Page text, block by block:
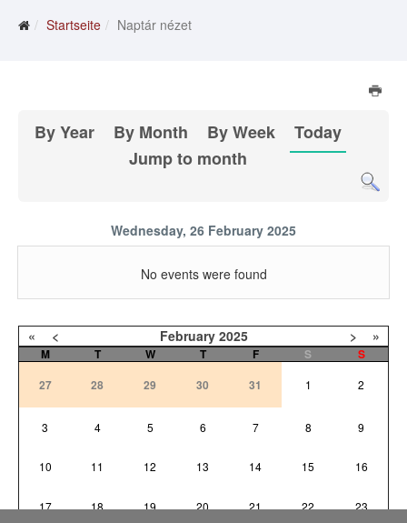
Startseite Naptár nézet
By Year By Month By Week
Today
Jump to month
Wednesday, 26 February 2025
No events were found
« < February 2025 > »
M T W T F S
S
27
28 29 30 31 1 2
3 4 5 6 7 8 9
10 11 12 13 14 15 16
17 18 19 20 21 22 23